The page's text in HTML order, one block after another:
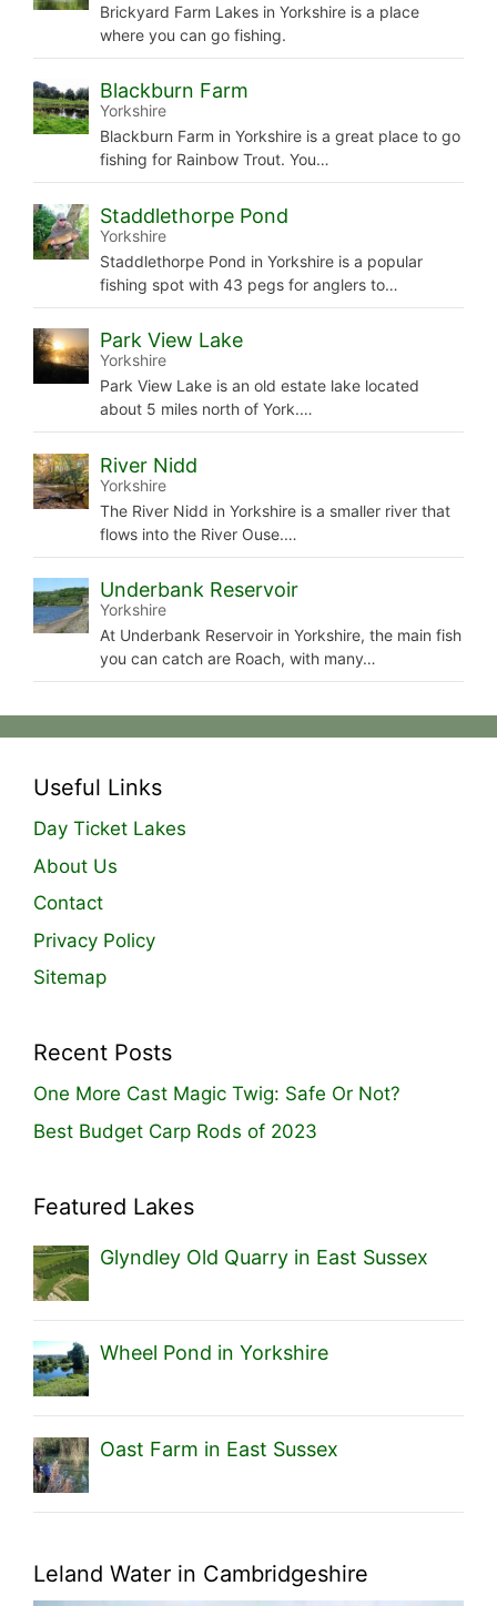
Brickyard Farm Lakes in Yorkshire is a place
where you can go fishing.
Blackburn Farm
Yorkshire
Blackburn Farm in Yorkshire is a great place to go
fishing for Rainbow Trout. You…
Staddlethorpe Pond
Yorkshire
Staddlethorpe Pond in Yorkshire is a popular
fishing spot with 43 pegs for anglers to…
Park View Lake
Yorkshire
Park View Lake is an old estate lake located
about 5 miles north of York.…
River Nidd
Yorkshire
The River Nidd in Yorkshire is a smaller river that
flows into the River Ouse.…
Underbank Reservoir
Yorkshire
At Underbank Reservoir in Yorkshire, the main fish
you can catch are Roach, with many…
Useful Links
Day Ticket Lakes
About Us
Contact
Privacy Policy
Sitemap
Recent Posts
One More Cast Magic Twig: Safe Or Not?
Best Budget Carp Rods of 2023
Featured Lakes
Glyndley Old Quarry in East Sussex
Wheel Pond in Yorkshire
Oast Farm in East Sussex
Leland Water in Cambridgeshire